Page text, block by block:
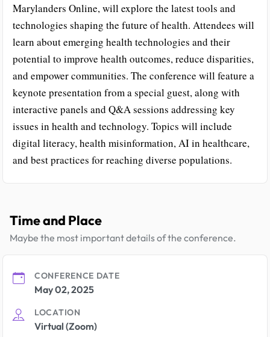
Marylanders Online, will explore the latest tools and
technologies shaping the future of health. Attendees will
learn about emerging health technologies and their
potential to improve health outcomes, reduce disparities,
and empower communities. The conference will feature a
keynote presentation from a special guest, along with
interactive panels and Q&A sessions addressing key
issues in health and technology. Topics will include
digital literacy, health misinformation, AI in healthcare,
and best practices for reaching diverse populations.
Time and Place
Maybe the most important details of the conference.
CONFERENCE DATE
May 02, 2025
LOCATION
Virtual (Zoom)